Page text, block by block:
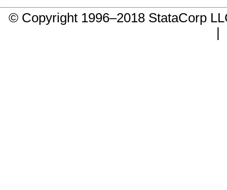
© Copyright 1996–2018 StataCorp